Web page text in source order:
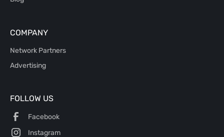
COMPANY
Network Partners
Advertising
FOLLOW US
Facebook
Instagram